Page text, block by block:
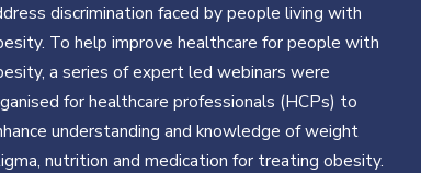
discrimination faced by people living with
To help improve healthcare for people with
a series of expert led webinars were
for healthcare professionals (HCPs) to
understanding and knowledge of weight
nutrition and medication for treating obesity.